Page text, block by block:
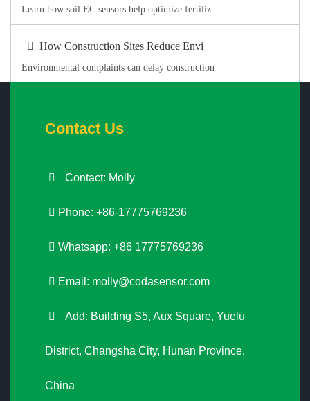
Learn how soil EC sensors help optimize fertiliz
How Construction Sites Reduce Envi
Environmental complaints can delay construction
Contact Us
Contact: Molly
Phone: +86-17775769236
Whatsapp: +86 17775769236
Email: molly@codasensor.com
Add: Building S5, Aux Square, Yuelu
District, Changsha City, Hunan Province,
China